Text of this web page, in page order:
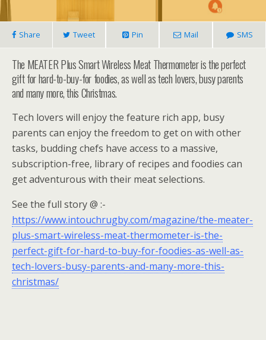
Share Tweet Pin Mail SMS
The MEATER Plus Smart Wireless Meat Thermometer is the perfect
gift for hard-to-buy-for foodies, as well as tech lovers, busy parents
and many more, this Christmas.
Tech lovers will enjoy the feature rich app, busy
parents can enjoy the freedom to get on with other
tasks, budding chefs have access to a massive,
subscription-free, library of recipes and foodies can
get adventurous with their meat selections.
See the full story @ :-
https://www.intouchrugby.com/magazine/the-meater-
plus-smart-wireless-meat-thermometer-is-the-
perfect-gift-for-hard-to-buy-for-foodies-as-well-as-
tech-lovers-busy-parents-and-many-more-this-
christmas/